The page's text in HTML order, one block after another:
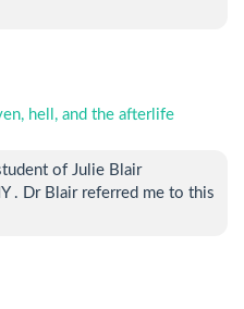
hell, and the afterlife
of Julie Blair
. Dr Blair referred me to this